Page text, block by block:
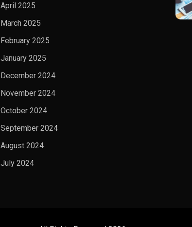
April 2025
March 2025
February 2025
January 2025
December 2024
November 2024
October 2024
September 2024
August 2024
July 2024